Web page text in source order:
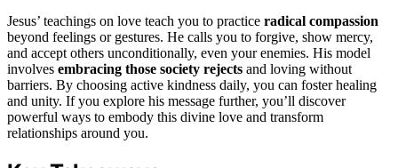
Jesus’ teachings on love teach you to practice radical compassion
beyond feelings or gestures. He calls you to forgive, show mercy,
and accept others unconditionally, even your enemies. His model
involves embracing those society rejects and loving without
barriers. By choosing active kindness daily, you can foster healing
and unity. If you explore his message further, you’ll discover
powerful ways to embody this divine love and transform
relationships around you.